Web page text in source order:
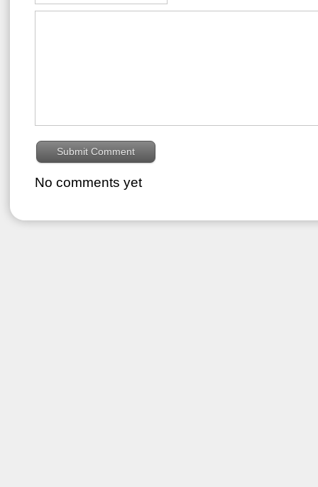
No comments yet